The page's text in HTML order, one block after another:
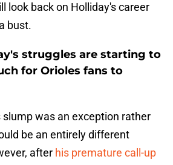
look back on Holliday's career
bust.
struggles are starting to
for Orioles fans to
slump was an exception rather
be an entirely different
after his premature call-up